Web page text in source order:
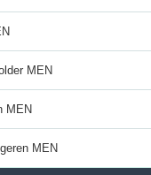
MEN
MEN
MEN